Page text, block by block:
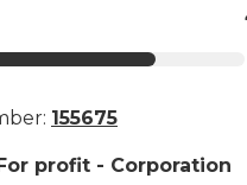
155675
For profit - Corporation